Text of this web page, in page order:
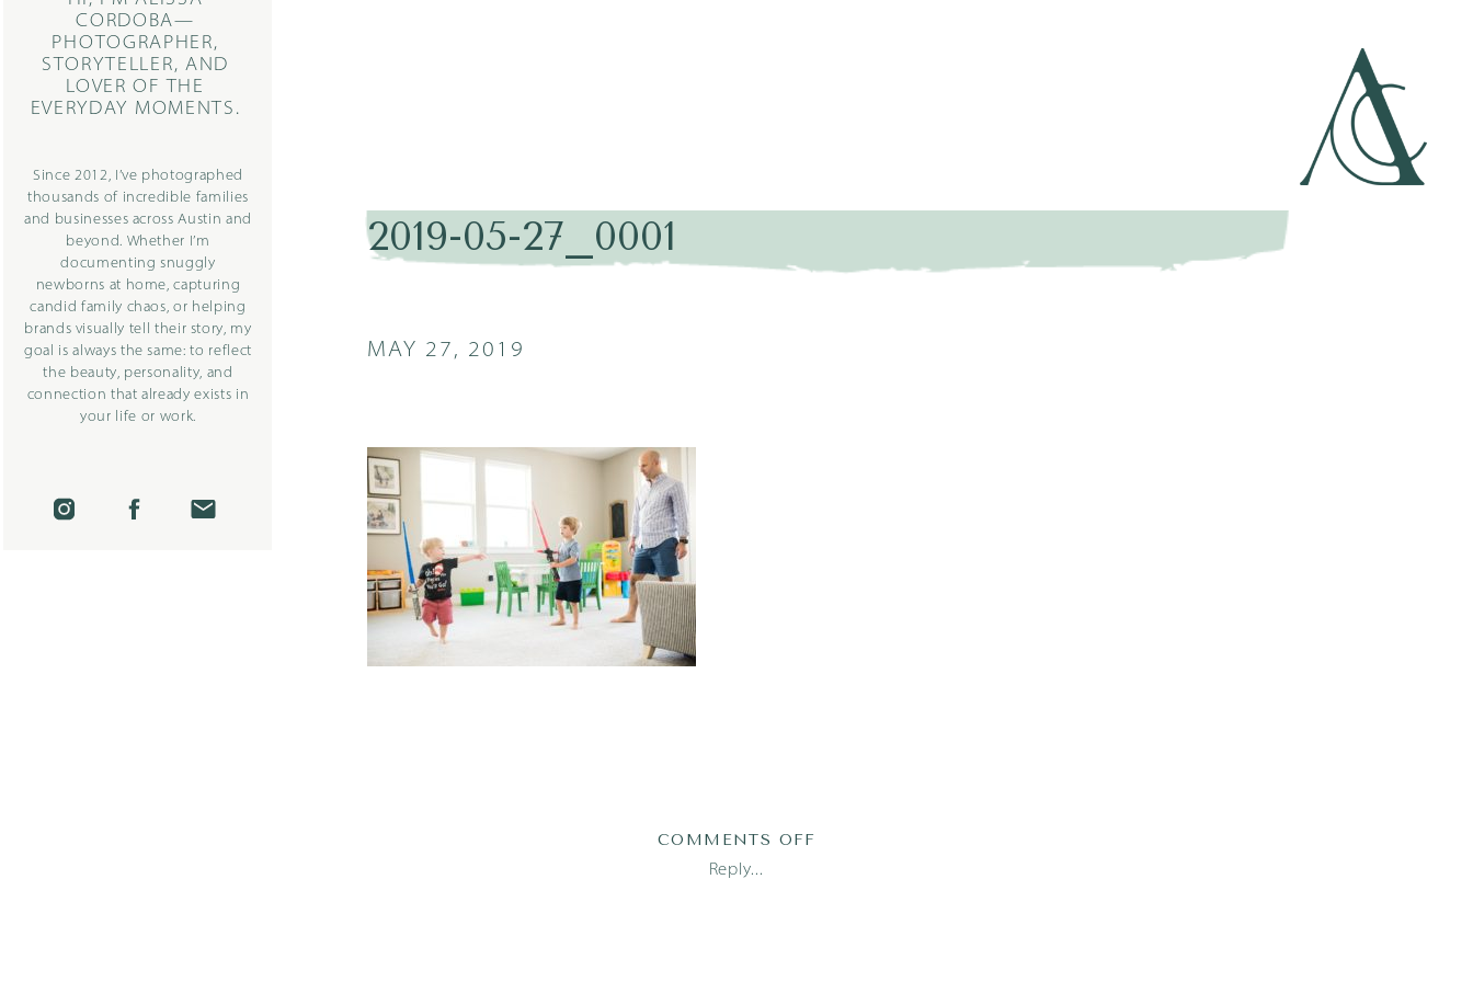
CORDOBA—
PHOTOGRAPHER,
STORYTELLER, AND
LOVER OF THE
EVERYDAY MOMENTS.
Since 2012, I’ve photographed
thousands of incredible families
and businesses across Austin and
beyond. Whether I’m
documenting snuggly
newborns at home, capturing
candid family chaos, or helping
brands visually tell their story, my
goal is always the same: to reflect
the beauty, personality, and
connection that already exists in
your life or work.
2019-05-27_0001
MAY 27, 2019
Reply...
COMMENTS OFF